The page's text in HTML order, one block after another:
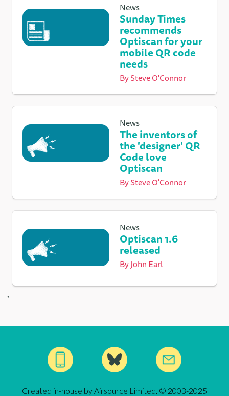
News
Sunday Times
recommends
Optiscan for your
mobile QR code
needs
BySteve O'Connor
News
The inventors of
the 'designer' QR
Code love
Optiscan
BySteve O'Connor
News
Optiscan 1.6
released
ByJohn Earl
`
Created in-house by Airsource Limited. © 2003-2025